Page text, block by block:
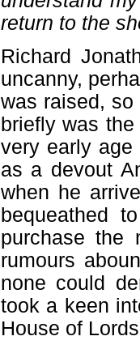
return to the
Richard
uncanny,
was raised,
briefly was
very early
as a devout
when he
bequeathed
purchase the
rumours
none could
took a keen
House of